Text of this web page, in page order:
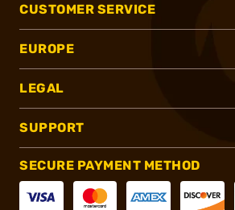
CUSTOMER SERVICE
EUROPE
LEGAL
SUPPORT
SECURE PAYMENT METHOD